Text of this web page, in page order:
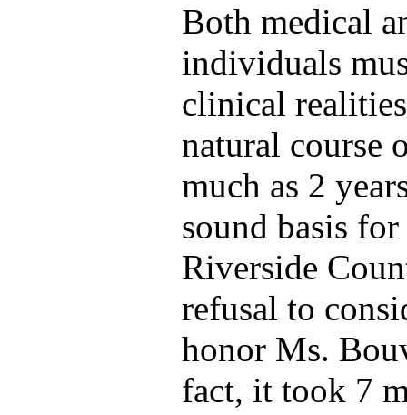
Both medical
individuals
clinical
natural course
much as 2
sound basis
Riverside
refusal to
honor Ms.
fact, it took 7